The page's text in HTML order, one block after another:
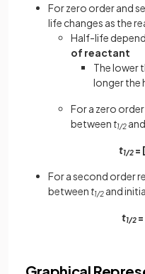
For zero order and
life changes as the
Half-life
of reactant
The lower
longer the
For a zero
between t1/2
t1/2 =
For a second order
between t1/2 and
t1/2